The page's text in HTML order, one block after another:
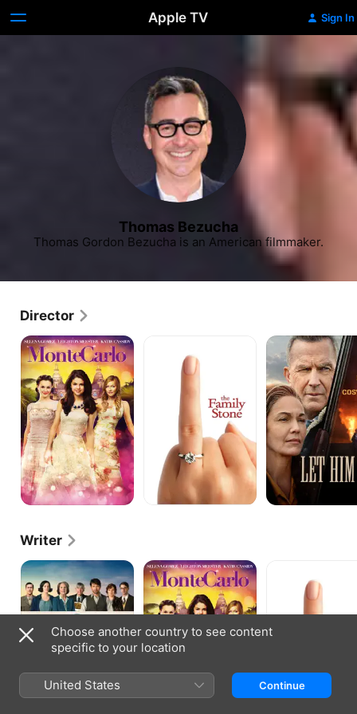
Apple TV Sign In
Thomas Bezucha
Thomas Gordon Bezucha is an American filmmaker.
Director
Monte
Carlo
Let
Him
Go
Writer
The
Guernsey
Literary
and
Potato
Peel
Pie
Society
Monte
Carlo
Choose another country to see content
specific to your location
United States Continue